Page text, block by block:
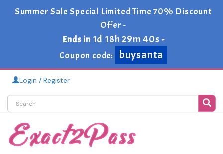
Summer Sale Special Limited Time 70% Discount
Offer -
Ends in 1d 18h 29m 40s -
Coupon code:
buysanta
Login / Register